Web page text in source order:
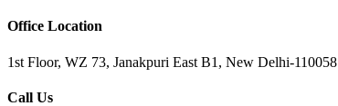
Office Location
1st Floor, WZ 73, Janakpuri East B1, New Delhi-110058
Call Us